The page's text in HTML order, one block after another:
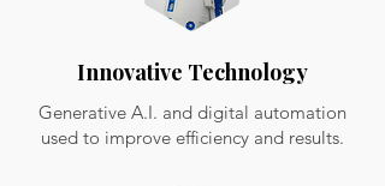
Innovative Technology
Generative A.I. and digital automation
used to improve efficiency and results.